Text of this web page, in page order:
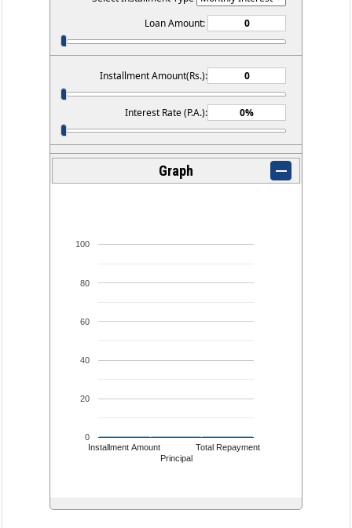
Loan Amount:
Installment Amount(Rs.):
Interest Rate (P.A.):
Graph
Installment Amount
Principal
Total Repayment
0
20
40
60
80
100